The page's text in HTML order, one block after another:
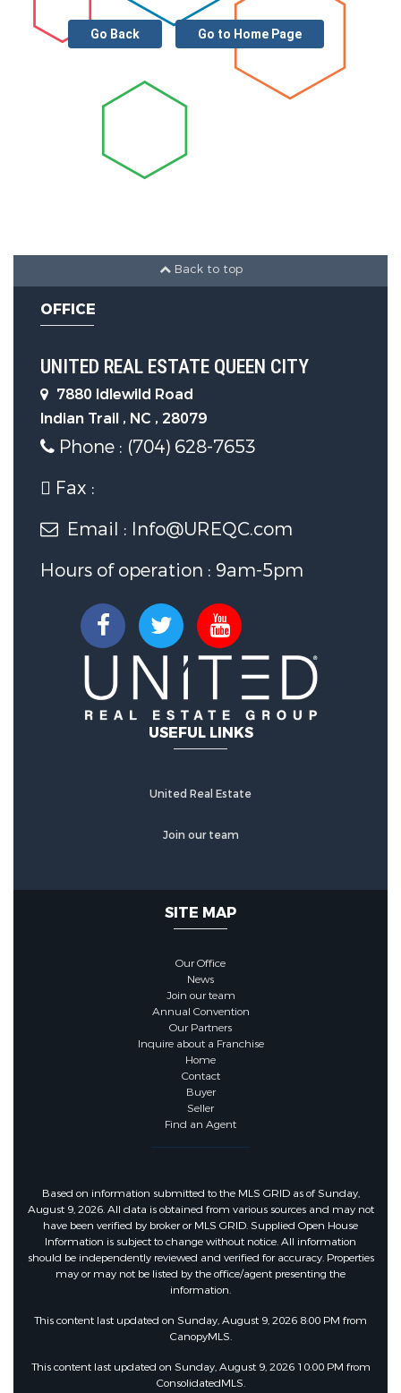
Other Features
Main Area :1888 S.F
Go Back Go to Home Page
Back to top
OFFICE
UNITED REAL ESTATE QUEEN CITY
7880 Idlewild Road
Indian Trail , NC , 28079
Phone : (704) 628-7653
Fax :
Email : Info@UREQC.com
Hours of operation : 9am-5pm
USEFUL LINKS
United Real Estate
Join our team
SITE MAP
Our Office
News
Join our team
Annual Convention
Our Partners
Inquire about a Franchise
Home
Contact
Buyer
Seller
Find an Agent
Based on information submitted to the MLS GRID as of Sunday,
August 9, 2026. All data is obtained from various sources and may not
have been verified by broker or MLS GRID. Supplied Open House
Information is subject to change without notice. All information
should be independently reviewed and verified for accuracy. Properties
may or may not be listed by the office/agent presenting the
information.
This content last updated on Sunday, August 9, 2026 8:00 PM from
CanopyMLS.
This content last updated on Sunday, August 9, 2026 10:00 PM from
ConsolidatedMLS.